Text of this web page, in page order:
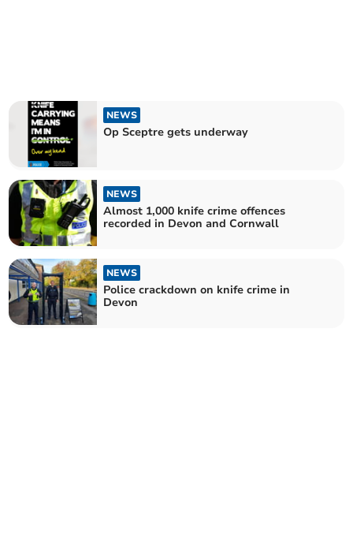
NEWS
Op Sceptre gets underway
NEWS
Almost 1,000 knife crime offences
recorded in Devon and Cornwall
NEWS
Police crackdown on knife crime in
Devon